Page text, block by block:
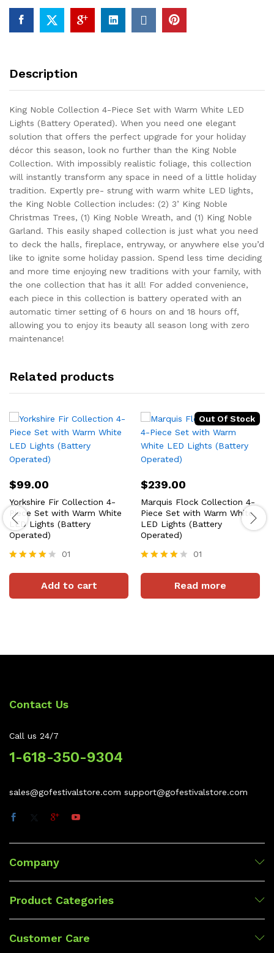
White
LED
Lights
quantity
Description
King Noble Collection 4-Piece Set with Warm White LED
Lights (Battery Operated). When you need one elegant
solution that offers the perfect upgrade for your holiday
décor this season, look no further than the King Noble
Collection. With impossibly realistic foliage, this collection
will instantly transform any space in need of a little holiday
tradition. Expertly pre- strung with warm white LED lights,
the King Noble Collection includes: (2) 3’ King Noble
Christmas Trees, (1) King Noble Wreath, and (1) King Noble
Garland. This easily shaped collection is just what you need
to deck the halls, fireplace, entryway, or anywhere else you’d
like to ignite some holiday passion. Spend less time deciding
and more time enjoying new traditions with your family, with
the one collection that has it all! For added convenience,
each piece in this collection is battery operated with an
automatic timer setting of 6 hours on and 18 hours off,
allowing you to enjoy its beauty all season long with zero
maintenance!
Related products
$99.00
Yorkshire Fir Collection 4-
Piece Set with Warm White
LED Lights (Battery
Operated)
4
01
Add to cart
Out Of Stock
$239.00
Marquis Flock Collection 4-
Piece Set with Warm White
LED Lights (Battery
Operated)
4
01
Read more
Contact Us
Call us 24/7
1-618-350-9304
sales@gofestivalstore.com support@gofestivalstore.com
Company
Product Categories
Customer Care